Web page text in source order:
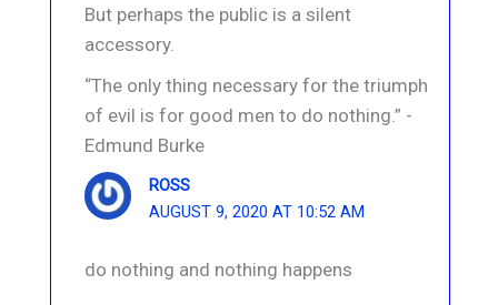
But perhaps the public is a silent
accessory.
“The only thing necessary for the triumph
of evil is for good men to do nothing.” -
Edmund Burke
ROSS
AUGUST 9, 2020 AT 10:52 AM
do nothing and nothing happens